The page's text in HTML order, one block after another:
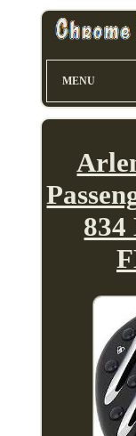
MENU
834